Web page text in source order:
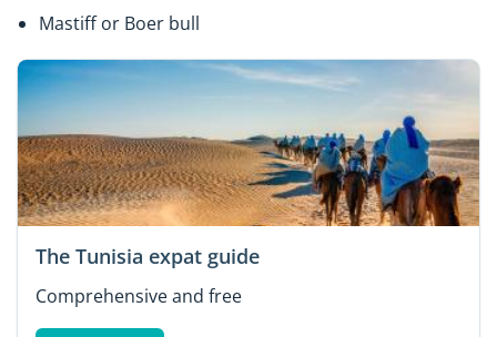
Mastiff or Boer bull
The Tunisia expat guide
Comprehensive and free